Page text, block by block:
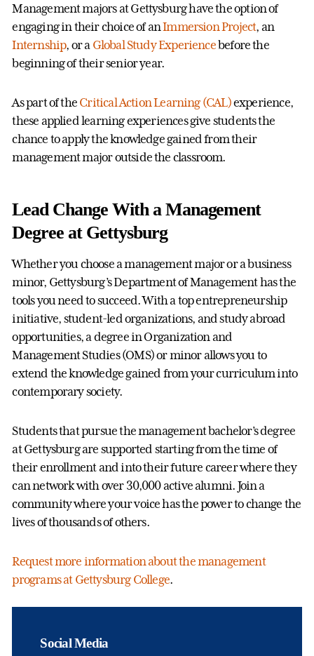
Management majors at Gettysburg have the option of
engaging in their choice of anImmersion Project, an
Internship, or a Global Study Experiencebefore the
beginning of their senior year.
As part of the Critical Action Learning (CAL)experience,
these applied learning experiences give students the
chance to apply the knowledge gained from their
management major outside the classroom.
Lead Change With a Management
Degree at Gettysburg
Whether you choose a management major or a business
minor, Gettysburg’s Department of Management has the
tools you need to succeed. With a top entrepreneurship
initiative, student-led organizations, and study abroad
opportunities, a degree in Organization and
Management Studies (OMS) or minor allows you to
extend the knowledge gained from your curriculum into
contemporary society.
Students that pursue the management bachelor’s degree
at Gettysburg are supported starting from the time of
their enrollment and into their future career where they
can network with over 30,000 active alumni. Join a
community where your voice has the power to change the
lives of thousands of others.
Request more information about the management
programs at Gettysburg College.
Social Media